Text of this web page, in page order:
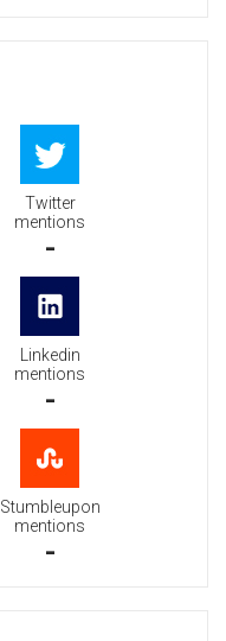
Twitter
mentions
-
Linkedin
mentions
-
Stumbleupon
mentions
-